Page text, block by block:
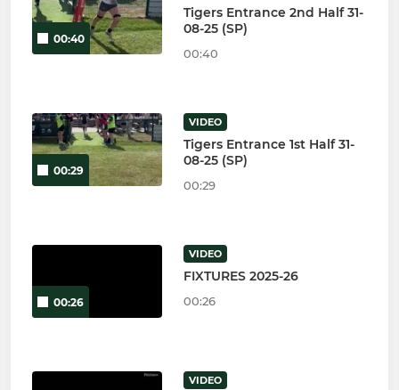
00:40
Tigers Entrance 2nd Half 31-
08-25 (SP)
00:40
00:29
VIDEO
Tigers Entrance 1st Half 31-
08-25 (SP)
00:29
00:26
VIDEO
FIXTURES 2025-26
00:26
VIDEO